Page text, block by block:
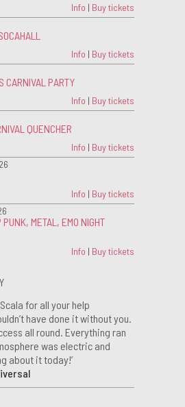
Info | Buy tickets
Info | Buy tickets
CARNIVAL PARTY
Info | Buy tickets
QUENCHER
Info | Buy tickets
Info | Buy tickets
METAL, EMO NIGHT
Info | Buy tickets
for all your help
have done it without you.
all round. Everything ran
was electric and
about it today!’